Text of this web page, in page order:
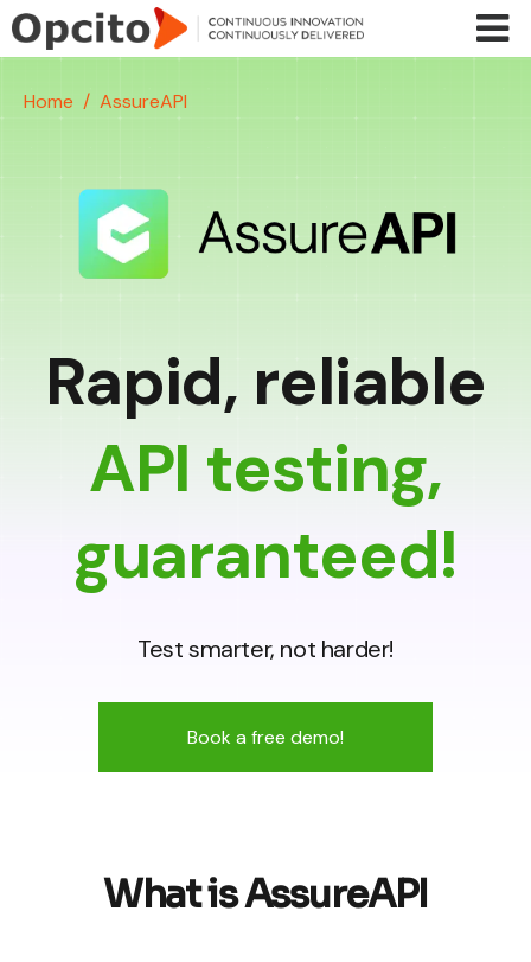
Skip to main content
Home AssureAPI
Rapid, reliable
API testing,
guaranteed!
Test smarter, not harder!
Book a free demo!
What is AssureAPI